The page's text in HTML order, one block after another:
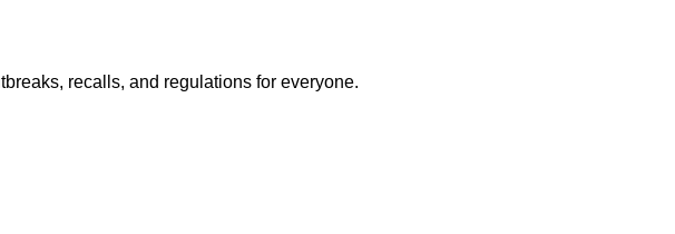
recalls, and regulations for everyone.